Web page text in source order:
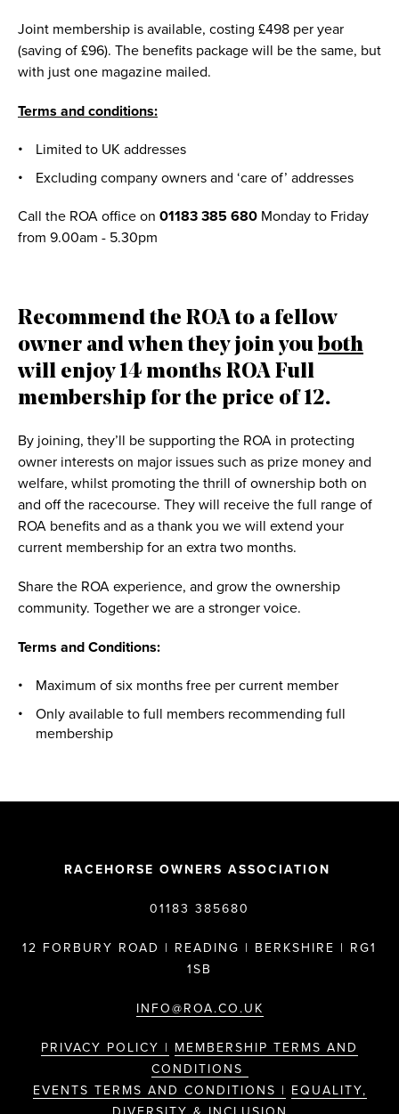
Joint membership is available, costing £498 per year
(saving of £96). The benefits package will be the same, but
with just one magazine mailed.
Terms and conditions:
Limited to UK addresses
Excluding company owners and ‘care of’ addresses
Call the ROA office on 01183 385 680 Monday to Friday
from 9.00am - 5.30pm
Recommend the ROA to a fellow
owner and when they join you both
will enjoy 14 months ROA Full
membership for the price of 12.
By joining, they’ll be supporting the ROA in protecting
owner interests on major issues such as prize money and
welfare, whilst promoting the thrill of ownership both on
and off the racecourse. They will receive the full range of
ROA benefits and as a thank you we will extend your
current membership for an extra two months.
Share the ROA experience, and grow the ownership
community. Together we are a stronger voice.
Terms and Conditions:
Maximum of six months free per current member
Only available to full members recommending full
membership
RACEHORSE OWNERS ASSOCIATION
01183 385680
12 FORBURY ROAD | READING | BERKSHIRE | RG1
1SB
INFO@ROA.CO.UK
PRIVACY POLICY | MEMBERSHIP TERMS AND
CONDITIONS
EVENTS TERMS AND CONDITIONS | EQUALITY,